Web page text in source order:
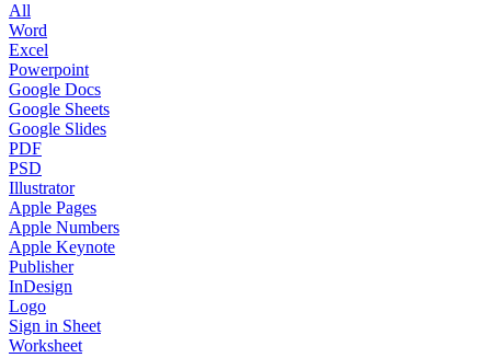
All
Word
Excel
Powerpoint
Google Docs
Google Sheets
Google Slides
PDF
PSD
Illustrator
Apple Pages
Apple Numbers
Apple Keynote
Publisher
InDesign
Logo
Sign in Sheet
Worksheet